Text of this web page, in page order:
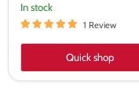
In stock
1 Review
Quick shop